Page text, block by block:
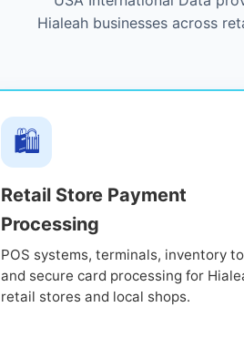
Hialeah businesses across
🛍️
Retail Store Payment
Processing
POS systems, terminals, inventory
and secure card processing for
retail stores and local shops.